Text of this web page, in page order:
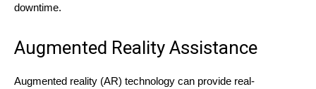
downtime.
Augmented Reality Assistance
Augmented reality (AR) technology can provide real-